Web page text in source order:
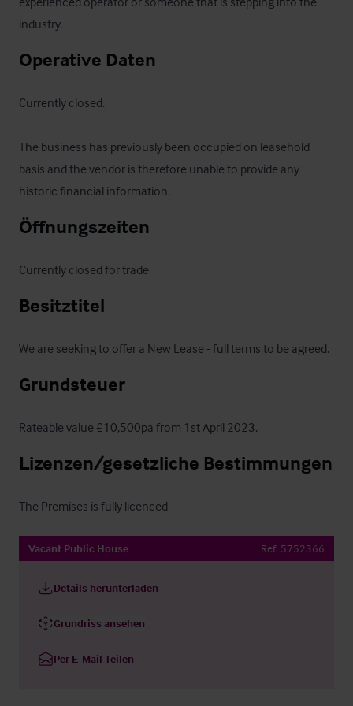
industry.
Operative Daten
Currently closed.
The business has previously been occupied on leasehold
basis and the vendor is therefore unable to provide any
historic financial information.
Öffnungszeiten
Currently closed for trade
Besitztitel
We are seeking to offer a New Lease - full terms to be agreed.
Grundsteuer
Rateable value £10,500pa from 1st April 2023.
Lizenzen/gesetzliche Bestimmungen
The Premises is fully licenced
Vacant Public House Ref: 5752366
Details herunterladen
Grundriss ansehen
Per E-Mail Teilen